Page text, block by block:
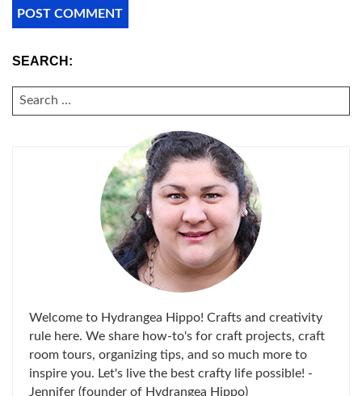
SEARCH:
SEARCH
FOR:
Welcome to Hydrangea Hippo! Crafts and creativity
rule here. We share how-to's for craft projects, craft
room tours, organizing tips, and so much more to
inspire you. Let's live the best crafty life possible! -
Jennifer (founder of Hydrangea Hippo)